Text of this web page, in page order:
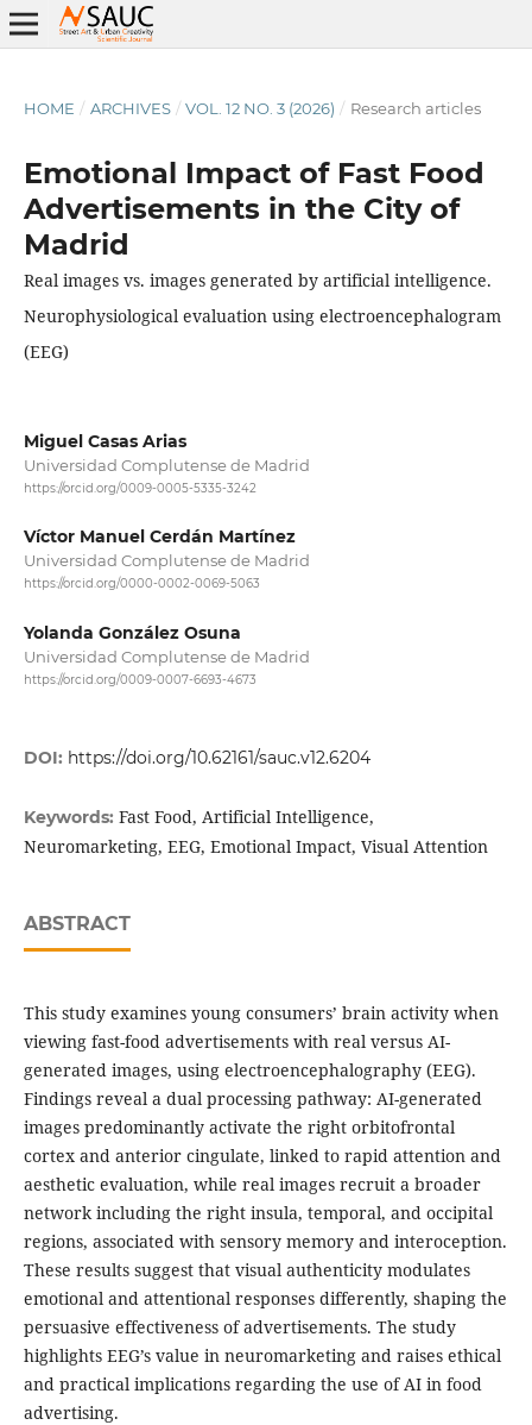
HOME / ARCHIVES / VOL. 12 NO. 3 (2026) / Research articles
Emotional Impact of Fast Food
Advertisements in the City of
Madrid
Real images vs. images generated by artificial intelligence.
Neurophysiological evaluation using electroencephalogram
(EEG)
Miguel Casas Arias
Universidad Complutense de Madrid
https://orcid.org/0009-0005-5335-3242
Víctor Manuel Cerdán Martínez
Universidad Complutense de Madrid
https://orcid.org/0000-0002-0069-5063
Yolanda González Osuna
Universidad Complutense de Madrid
https://orcid.org/0009-0007-6693-4673
DOI: https://doi.org/10.62161/sauc.v12.6204
Keywords: Fast Food, Artificial Intelligence,
Neuromarketing, EEG, Emotional Impact, Visual Attention
ABSTRACT
This study examines young consumers’ brain activity when
viewing fast-food advertisements with real versus AI-
generated images, using electroencephalography (EEG).
Findings reveal a dual processing pathway: AI-generated
images predominantly activate the right orbitofrontal
cortex and anterior cingulate, linked to rapid attention and
aesthetic evaluation, while real images recruit a broader
network including the right insula, temporal, and occipital
regions, associated with sensory memory and interoception.
These results suggest that visual authenticity modulates
emotional and attentional responses differently, shaping the
persuasive effectiveness of advertisements. The study
highlights EEG’s value in neuromarketing and raises ethical
and practical implications regarding the use of AI in food
advertising.